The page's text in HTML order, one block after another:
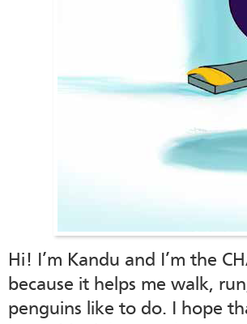
Hi! I’m Kandu and I’m the
because it helps me walk,
penguins like to do. I hope